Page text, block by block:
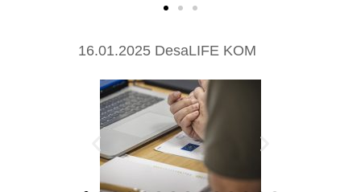
16.01.2025 DesaLIFE KOM